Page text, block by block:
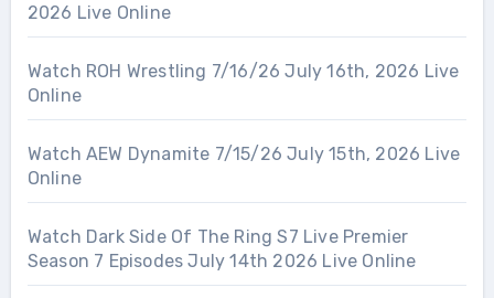
2026 Live Online
Watch ROH Wrestling 7/16/26 July 16th, 2026 Live
Online
Watch AEW Dynamite 7/15/26 July 15th, 2026 Live
Online
Watch Dark Side Of The Ring S7 Live Premier
Season 7 Episodes July 14th 2026 Live Online